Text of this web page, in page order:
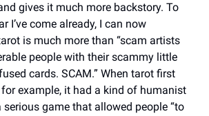
gives it much more backstory. To
I’ve come already, I can now
is much more than “scam artists
people with their scammy little
cards. SCAM.” When tarot first
example, it had a kind of humanist
serious game that allowed people “to